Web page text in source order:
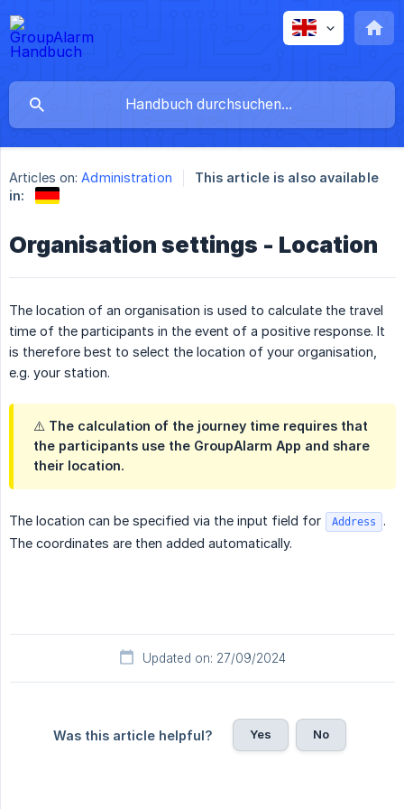
Articles on: Administration
This article is also available
in:
Organisation settings - Location
The location of an organisation is used to calculate the travel
time of the participants in the event of a positive response. It
is therefore best to select the location of your organisation,
e.g. your station.
⚠️ The calculation of the journey time requires that
the participants use the GroupAlarm App and share
their location.
The location can be specified via the input field for Address
.
The coordinates are then added automatically.
Updated on: 27/09/2024
Was this article helpful? Yes No